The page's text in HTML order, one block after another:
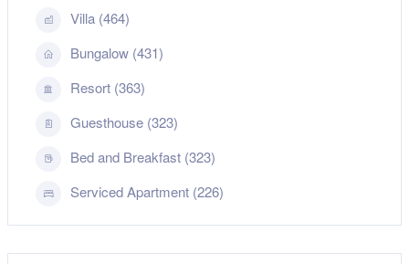
Villa (464)
Bungalow (431)
Resort (363)
Guesthouse (323)
Bed and Breakfast (323)
Serviced Apartment (226)